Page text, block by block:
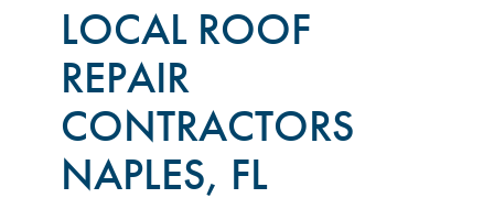
LOCAL ROOF
REPAIR
CONTRACTORS
NAPLES, FL